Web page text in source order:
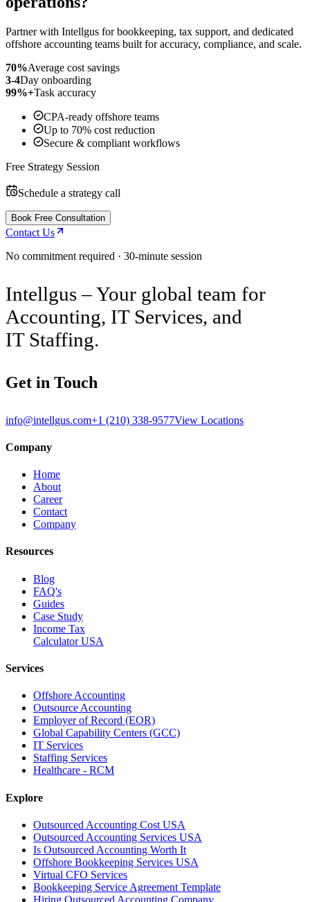
Partner with Intellgus for bookkeeping, tax support, and dedicated
offshore accounting teams built for accuracy, compliance, and scale.
70%Average cost savings
3-4Day onboarding
99%+Task accuracy
CPA-ready offshore teams
Up to 70% cost reduction
Secure & compliant workflows
Free Strategy Session
Schedule a strategy call
Book Free Consultation
Contact Us
No commitment required · 30-minute session
Intellgus – Your global team for
Accounting, IT Services, and
IT Staffing.
Get in Touch
info@intellgus.com+1 (210) 338-9577View Locations
Company
Home
About
Career
Contact
Company
Resources
Blog
FAQ's
Guides
Case Study
Income Tax
Calculator USA
Services
Offshore Accounting
Outsource Accounting
Employer of Record (EOR)
Global Capability Centers (GCC)
IT Services
Staffing Services
Healthcare - RCM
Explore
Outsourced Accounting Cost USA
Outsourced Accounting Services USA
Is Outsourced Accounting Worth It
Offshore Bookkeeping Services USA
Virtual CFO Services
Bookkeeping Service Agreement Template
Hiring Outsourced Accounting Company